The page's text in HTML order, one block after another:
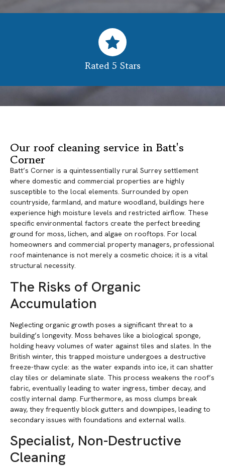
Rated 5 Stars
Our roof cleaning service in Batt's
Corner
Batt’s Corner is a quintessentially rural Surrey settlement
where domestic and commercial properties are highly
susceptible to the local elements. Surrounded by open
countryside, farmland, and mature woodland, buildings here
experience high moisture levels and restricted airflow. These
specific environmental factors create the perfect breeding
ground for moss, lichen, and algae on rooftops. For local
homeowners and commercial property managers, professional
roof maintenance is not merely a cosmetic choice; it is a vital
structural necessity.
The Risks of Organic
Accumulation
Neglecting organic growth poses a significant threat to a
building’s longevity. Moss behaves like a biological sponge,
holding heavy volumes of water against tiles and slates. In the
British winter, this trapped moisture undergoes a destructive
freeze-thaw cycle: as the water expands into ice, it can shatter
clay tiles or delaminate slate. This process weakens the roof’s
fabric, eventually leading to water ingress, timber decay, and
costly internal damp. Furthermore, as moss clumps break
away, they frequently block gutters and downpipes, leading to
secondary issues with foundations and external walls.
Specialist, Non-Destructive
Cleaning